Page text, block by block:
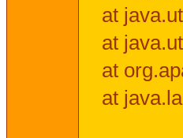
at
at
at
at